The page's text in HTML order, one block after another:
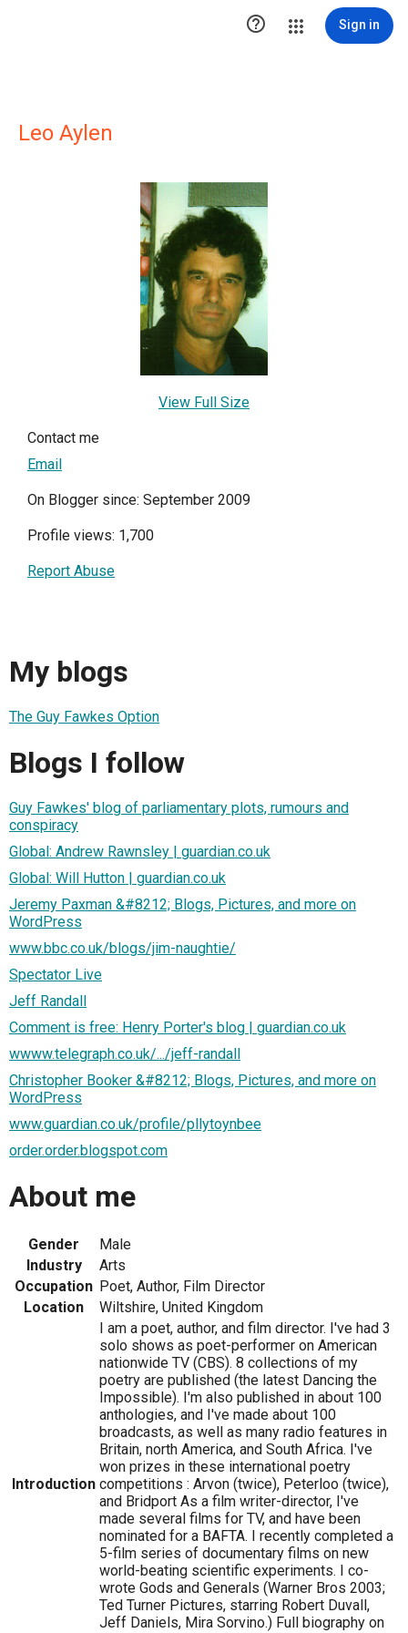
 Sign in
Leo Aylen
View Full Size
Contact me
Email
On Blogger since: September 2009
Profile views: 1,700
Report Abuse
My blogs
The Guy Fawkes Option
Blogs I follow
Guy Fawkes' blog of parliamentary plots, rumours and
conspiracy
Global: Andrew Rawnsley | guardian.co.uk
Global: Will Hutton | guardian.co.uk
Jeremy Paxman &#8212; Blogs, Pictures, and more on
WordPress
www.bbc.co.uk/blogs/jim-naughtie/
Spectator Live
Jeff Randall
Comment is free: Henry Porter's blog | guardian.co.uk
wwww.telegraph.co.uk/.../jeff-randall
Christopher Booker &#8212; Blogs, Pictures, and more on
WordPress
www.guardian.co.uk/profile/pllytoynbee
order.order.blogspot.com
About me
Gender
Male
Industry
Arts
Occupation Poet, Author, Film Director
Location
Wiltshire, United Kingdom
Introduction
I am a poet, author, and film director. I've had 3
solo shows as poet-performer on American
nationwide TV (CBS). 8 collections of my
poetry are published (the latest Dancing the
Impossible). I'm also published in about 100
anthologies, and I've made about 100
broadcasts, as well as many radio features in
Britain, north America, and South Africa. I've
won prizes in these international poetry
competitions : Arvon (twice), Peterloo (twice),
and Bridport As a film writer-director, I've
made several films for TV, and have been
nominated for a BAFTA. I recently completed a
5-film series of documentary films on new
world-beating scientific experiments. I co-
wrote Gods and Generals (Warner Bros 2003;
Ted Turner Pictures, starring Robert Duvall,
Jeff Daniels, Mira Sorvino.) Full biography on